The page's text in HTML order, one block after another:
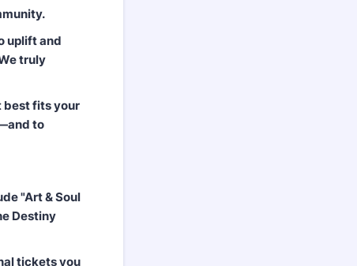
uplift and
truly
best fits your
to
"Art & Soul
Destiny
tickets you